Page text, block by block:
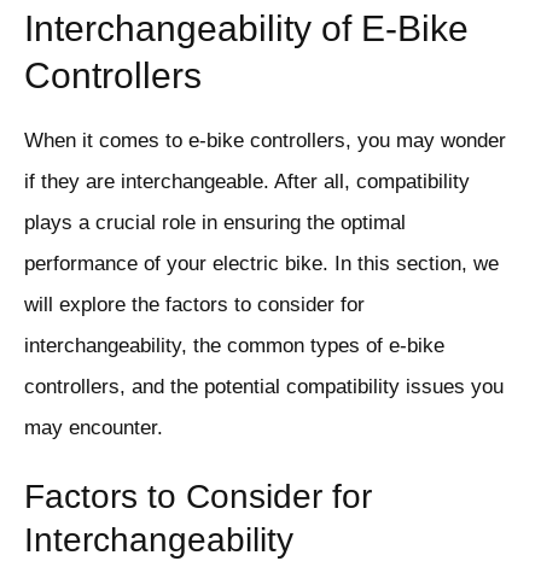
Interchangeability of E-Bike
Controllers
When it comes to e-bike controllers, you may wonder
if they are interchangeable. After all, compatibility
plays a crucial role in ensuring the optimal
performance of your electric bike. In this section, we
will explore the factors to consider for
interchangeability, the common types of e-bike
controllers, and the potential compatibility issues you
may encounter.
Factors to Consider for
Interchangeability